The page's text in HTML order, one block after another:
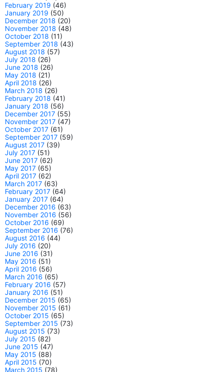
February 2019 (46)
January 2019 (50)
December 2018 (20)
November 2018 (48)
October 2018 (11)
September 2018 (43)
August 2018 (57)
July 2018 (26)
June 2018 (26)
May 2018 (21)
April 2018 (26)
March 2018 (26)
February 2018 (41)
January 2018 (56)
December 2017 (55)
November 2017 (47)
October 2017 (61)
September 2017 (59)
August 2017 (39)
July 2017 (51)
June 2017 (62)
May 2017 (65)
April 2017 (62)
March 2017 (63)
February 2017 (64)
January 2017 (64)
December 2016 (63)
November 2016 (56)
October 2016 (69)
September 2016 (76)
August 2016 (44)
July 2016 (20)
June 2016 (31)
May 2016 (51)
April 2016 (56)
March 2016 (65)
February 2016 (57)
January 2016 (51)
December 2015 (65)
November 2015 (61)
October 2015 (65)
September 2015 (73)
August 2015 (73)
July 2015 (82)
June 2015 (47)
May 2015 (88)
April 2015 (70)
March 2015 (78)